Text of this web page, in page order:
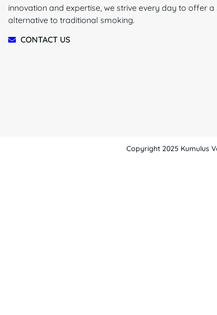
innovation and expertise, we strive every day to offer
alternative to traditional smoking.
CONTACT US
Copyright 2025 Kumulus